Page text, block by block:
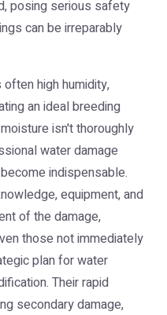
posing serious safety
can be irreparably
high humidity,
an ideal breeding
isn't thoroughly
water damage
indispensable.
equipment, and
of the damage,
those not immediately
plan for water
Their rapid
secondary damage,